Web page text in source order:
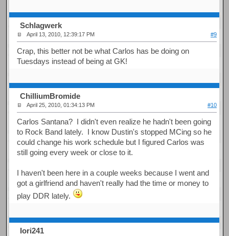
Schlagwerk
April 13, 2010, 12:39:17 PM #9
Crap, this better not be what Carlos has be doing on
Tuesdays instead of being at GK!
ChilliumBromide
April 25, 2010, 01:34:13 PM #10
Carlos Santana? I didn't even realize he hadn't been going
to Rock Band lately. I know Dustin's stopped MCing so he
could change his work schedule but I figured Carlos was
still going every week or close to it.
I haven't been here in a couple weeks because I went and
got a girlfriend and haven't really had the time or money to
play DDR lately.
Iori241